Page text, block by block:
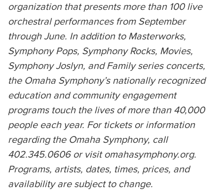
organization that presents more than 100 live
orchestral performances from September
through June. In addition to Masterworks,
Symphony Pops, Symphony Rocks, Movies,
Symphony Joslyn, and Family series concerts,
the Omaha Symphony’s nationally recognized
education and community engagement
programs touch the lives of more than 40,000
people each year. For tickets or information
regarding the Omaha Symphony, call
402.345.0606 or visit omahasymphony.org.
Programs, artists, dates, times, prices, and
availability are subject to change.